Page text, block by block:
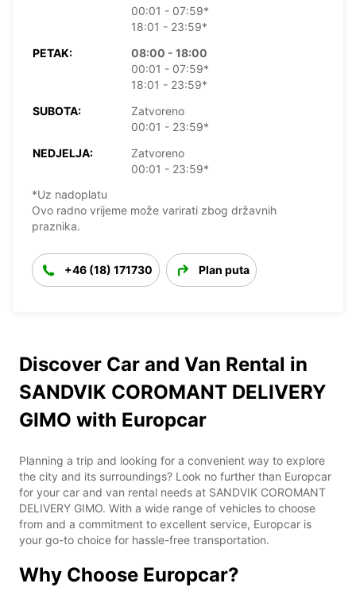
00:01 - 07:59*
18:01 - 23:59*
PETAK:
08:00 - 18:00
00:01 - 07:59*
18:01 - 23:59*
SUBOTA:
Zatvoreno
00:01 - 23:59*
NEDJELJA:
Zatvoreno
00:01 - 23:59*
*Uz nadoplatu
Ovo radno vrijeme može varirati zbog državnih
praznika.
+46 (18) 171730 Plan puta
Discover Car and Van Rental in
SANDVIK COROMANT DELIVERY
GIMO with Europcar
Planning a trip and looking for a convenient way to explore
the city and its surroundings? Look no further than Europcar
for your car and van rental needs at SANDVIK COROMANT
DELIVERY GIMO. With a wide range of vehicles to choose
from and a commitment to excellent service, Europcar is
your go-to choice for hassle-free transportation.
Why Choose Europcar?